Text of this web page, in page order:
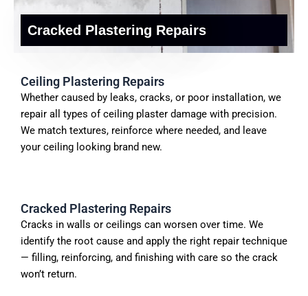
Cracked Plastering Repairs
Ceiling Plastering Repairs
Whether caused by leaks, cracks, or poor installation, we
repair all types of ceiling plaster damage with precision.
We match textures, reinforce where needed, and leave
your ceiling looking brand new.
Cracked Plastering Repairs
Cracks in walls or ceilings can worsen over time. We
identify the root cause and apply the right repair technique
— filling, reinforcing, and finishing with care so the crack
won’t return.